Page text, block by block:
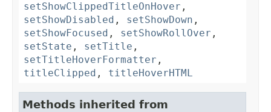
setShowClippedTitleOnHover ,
setShowDisabled , setShowDown ,
setShowFocused , setShowRollOver ,
setState , setTitle ,
setTitleHoverFormatter ,
titleClipped , titleHoverHTML
Methods inherited from